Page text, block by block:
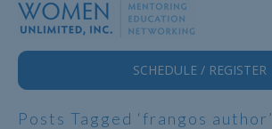
SCHEDULE / REGISTER
Posts Tagged ‘frangos author’